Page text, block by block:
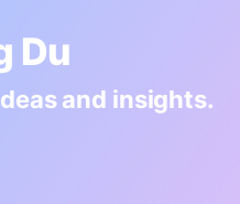
Du
and insights.